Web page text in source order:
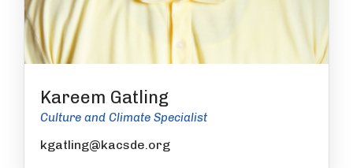
Kareem Gatling
Culture and Climate Specialist
kgatling@kacsde.org